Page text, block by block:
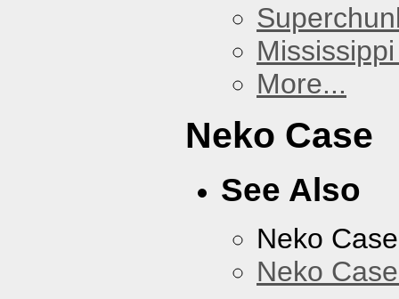
More...
Neko Case
See Also
Neko Case
Neko